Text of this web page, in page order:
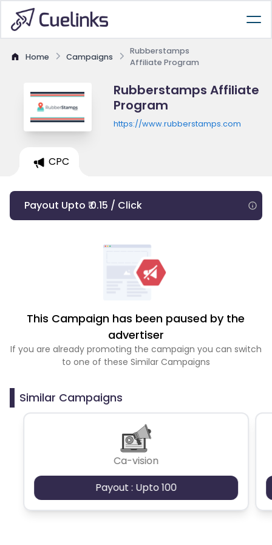
Home Campaigns
Rubberstamps
Affiliate Program
Rubberstamps Affiliate
Program
https://www.rubberstamps.com
CPC
Payout Upto ₹ 0.15 / Click
This Campaign has been paused by the
advertiser
If you are already promoting the campaign you can switch
to one of these Similar Campaigns
Similar Campaigns
Ca-vision
Payout : Upto 100